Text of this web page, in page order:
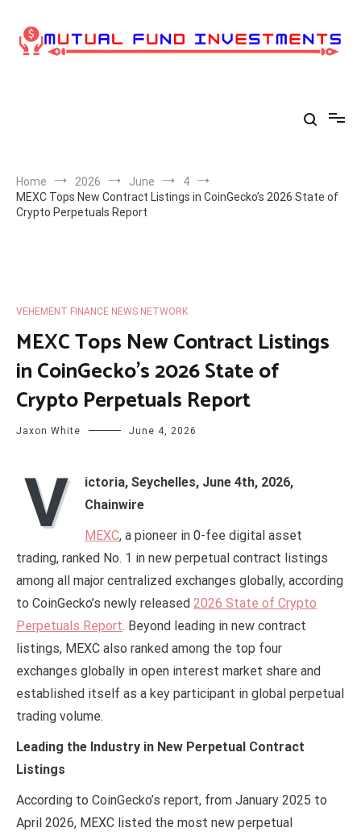
content
Home 2026 June
4
MEXC Tops New Contract Listings in CoinGecko’s 2026 State of
Crypto Perpetuals Report
VEHEMENT FINANCE NEWS NETWORK
MEXC Tops New Contract Listings
in CoinGecko’s 2026 State of
Crypto Perpetuals Report
Jaxon White June 4, 2026
V
ictoria, Seychelles, June 4th, 2026,
Chainwire
MEXC, a pioneer in 0-fee digital asset
trading, ranked No. 1 in new perpetual contract listings
among all major centralized exchanges globally, according
to CoinGecko’s newly released 2026 State of Crypto
Perpetuals Report. Beyond leading in new contract
listings, MEXC also ranked among the top four
exchanges globally in open interest market share and
established itself as a key participant in global perpetual
trading volume.
Leading the Industry in New Perpetual Contract
Listings
According to CoinGecko’s report, from January 2025 to
April 2026, MEXC listed the most new perpetual